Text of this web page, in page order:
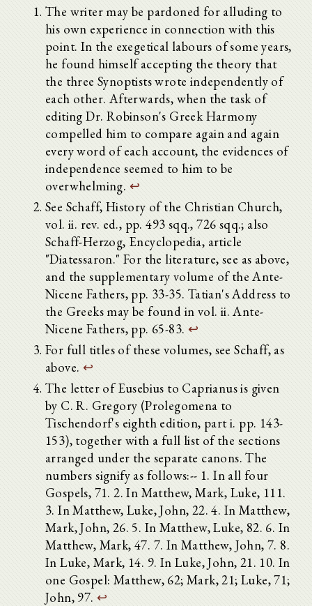
The writer may be pardoned for alluding to
his own experience in connection with this
point. In the exegetical labours of some years,
he found himself accepting the theory that
the three Synoptists wrote independently of
each other. Afterwards, when the task of
editing Dr. Robinson's Greek Harmony
compelled him to compare again and again
every word of each account, the evidences of
independence seemed to him to be
overwhelming. ↩
See Schaff, History of the Christian Church,
vol. ii. rev. ed., pp. 493 sqq., 726 sqq.; also
Schaff-Herzog, Encyclopedia, article
"Diatessaron." For the literature, see as above,
and the supplementary volume of the Ante-
Nicene Fathers, pp. 33-35. Tatian's Address to
the Greeks may be found in vol. ii. Ante-
Nicene Fathers, pp. 65-83. ↩
For full titles of these volumes, see Schaff, as
above. ↩
The letter of Eusebius to Caprianus is given
by C. R. Gregory (Prolegomena to
Tischendorf's eighth edition, part i. pp. 143-
153), together with a full list of the sections
arranged under the separate canons. The
numbers signify as follows:-- 1. In all four
Gospels, 71. 2. In Matthew, Mark, Luke, 111.
3. In Matthew, Luke, John, 22. 4. In Matthew,
Mark, John, 26. 5. In Matthew, Luke, 82. 6. In
Matthew, Mark, 47. 7. In Matthew, John, 7. 8.
In Luke, Mark, 14. 9. In Luke, John, 21. 10. In
one Gospel: Matthew, 62; Mark, 21; Luke, 71;
John, 97.↩